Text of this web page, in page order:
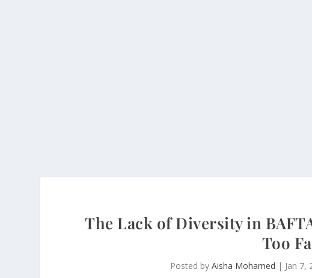
The Lack of Diversity in
Too
Posted by Aisha Mohamed | Jan 7,